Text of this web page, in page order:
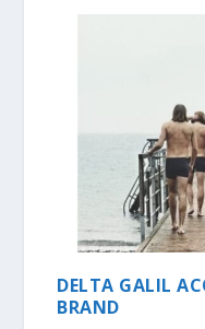
DELTA GALIL
BRAND